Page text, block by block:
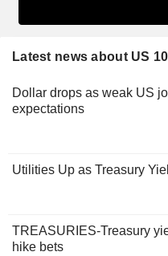
Latest news about US
Dollar drops as weak US
expectations
Utilities Up as Treasury
TREASURIES-Treasury
hike bets